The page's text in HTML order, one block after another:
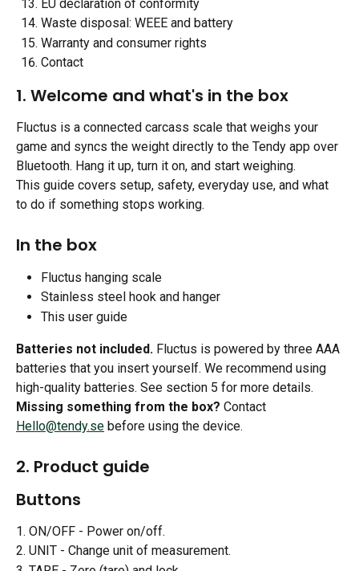
EU declaration of conformity
Waste disposal: WEEE and battery
Warranty and consumer rights
Contact
1. Welcome and what's in the box
Fluctus is a connected carcass scale that weighs your
game and syncs the weight directly to the Tendy app over
Bluetooth. Hang it up, turn it on, and start weighing.
This guide covers setup, safety, everyday use, and what
to do if something stops working.
In the box
Fluctus hanging scale
Stainless steel hook and hanger
This user guide
Batteries not included. Fluctus is powered by three AAA
batteries that you insert yourself. We recommend using
high-quality batteries. See section 5 for more details.
Missing something from the box? Contact
Hello@tendy.se before using the device.
2. Product guide
Buttons
1. ON/OFF - Power on/off.
2. UNIT - Change unit of measurement.